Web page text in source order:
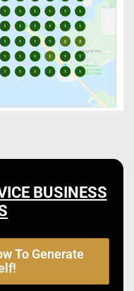
BUSINESS
To Generate